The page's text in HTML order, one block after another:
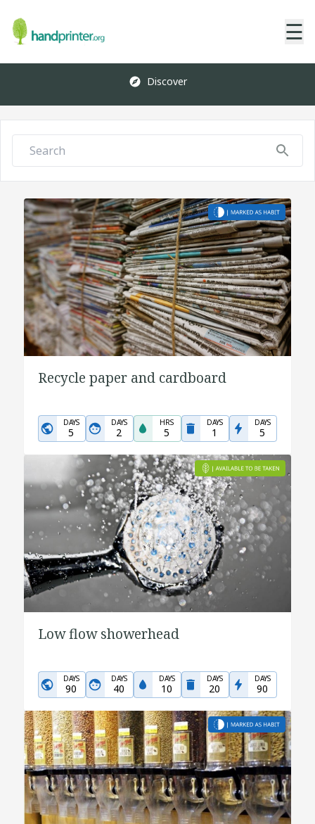
☰
Discover
Recycle paper and cardboard
DAYS
5
DAYS
2
HRS
5
DAYS
1
DAYS
5
Low flow showerhead
DAYS
90
DAYS
40
DAYS
10
DAYS
20
DAYS
90